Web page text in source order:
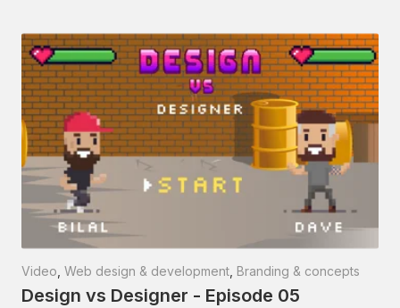
Video Web design & development Branding & concepts
Design vs Designer - Episode 05